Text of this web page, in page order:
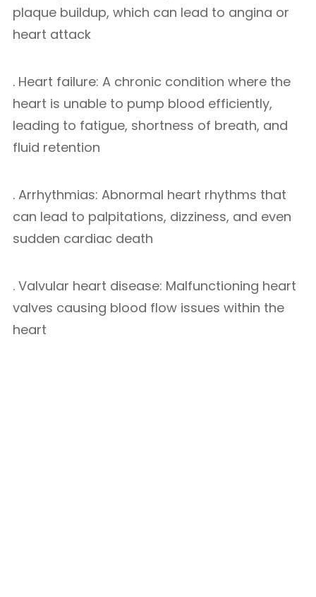
plaque buildup, which can lead to angina or
heart attack
. Heart failure: A chronic condition where the
heart is unable to pump blood efficiently,
leading to fatigue, shortness of breath, and
fluid retention
. Arrhythmias: Abnormal heart rhythms that
can lead to palpitations, dizziness, and even
sudden cardiac death
. Valvular heart disease: Malfunctioning heart
valves causing blood flow issues within the
heart